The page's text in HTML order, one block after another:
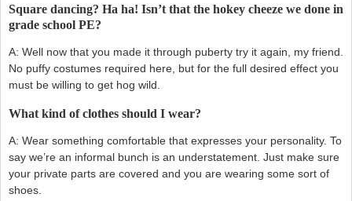
Square dancing? Ha ha! Isn’t that the hokey cheeze we done in
grade school PE?
A: Well now that you made it through puberty try it again, my friend.
No puffy costumes required here, but for the full desired effect you
must be willing to get hog wild.
What kind of clothes should I wear?
A: Wear something comfortable that expresses your personality. To
say we’re an informal bunch is an understatement. Just make sure
your private parts are covered and you are wearing some sort of
shoes.